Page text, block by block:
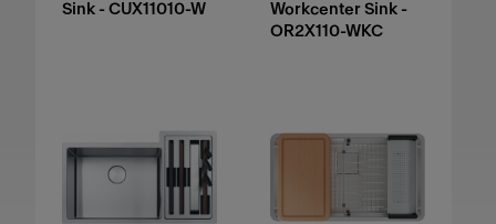
Sink - CUX11010-W
Workcenter Sink -
OR2X110-WKC